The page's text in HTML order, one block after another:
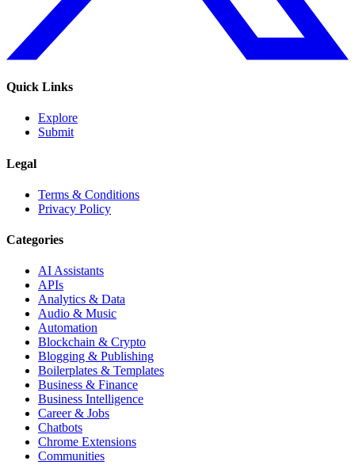
Quick Links
Explore
Submit
Legal
Terms & Conditions
Privacy Policy
Categories
AI Assistants
APIs
Analytics & Data
Audio & Music
Automation
Blockchain & Crypto
Blogging & Publishing
Boilerplates & Templates
Business & Finance
Business Intelligence
Career & Jobs
Chatbots
Chrome Extensions
Communities